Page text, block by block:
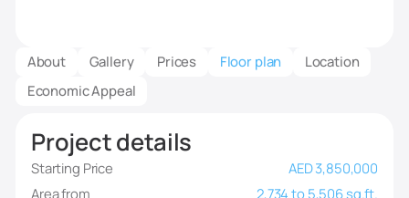
About Gallery Prices Floor plan
Location
Economic Appeal
Project details
Starting Price
AED 3,850,000
Area from
2,734 to 5,506 sq.ft.